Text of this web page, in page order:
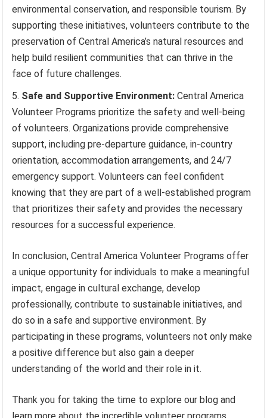
environmental conservation, and responsible tourism. By
supporting these initiatives, volunteers contribute to the
preservation of Central America’s natural resources and
help build resilient communities that can thrive in the
face of future challenges.
Safe and Supportive Environment: Central America
Volunteer Programs prioritize the safety and well-being
of volunteers. Organizations provide comprehensive
support, including pre-departure guidance, in-country
orientation, accommodation arrangements, and 24/7
emergency support. Volunteers can feel confident
knowing that they are part of a well-established program
that prioritizes their safety and provides the necessary
resources for a successful experience.
In conclusion, Central America Volunteer Programs offer
a unique opportunity for individuals to make a meaningful
impact, engage in cultural exchange, develop
professionally, contribute to sustainable initiatives, and
do so in a safe and supportive environment. By
participating in these programs, volunteers not only make
a positive difference but also gain a deeper
understanding of the world and their role in it.
Thank you for taking the time to explore our blog and